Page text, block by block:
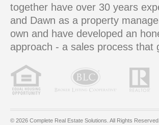
together have over 30 years
and Dawn as a property
own and have developed an
approach - a sales process that
© 2026 Complete Real Estate Solutions. All Rights Reserved.